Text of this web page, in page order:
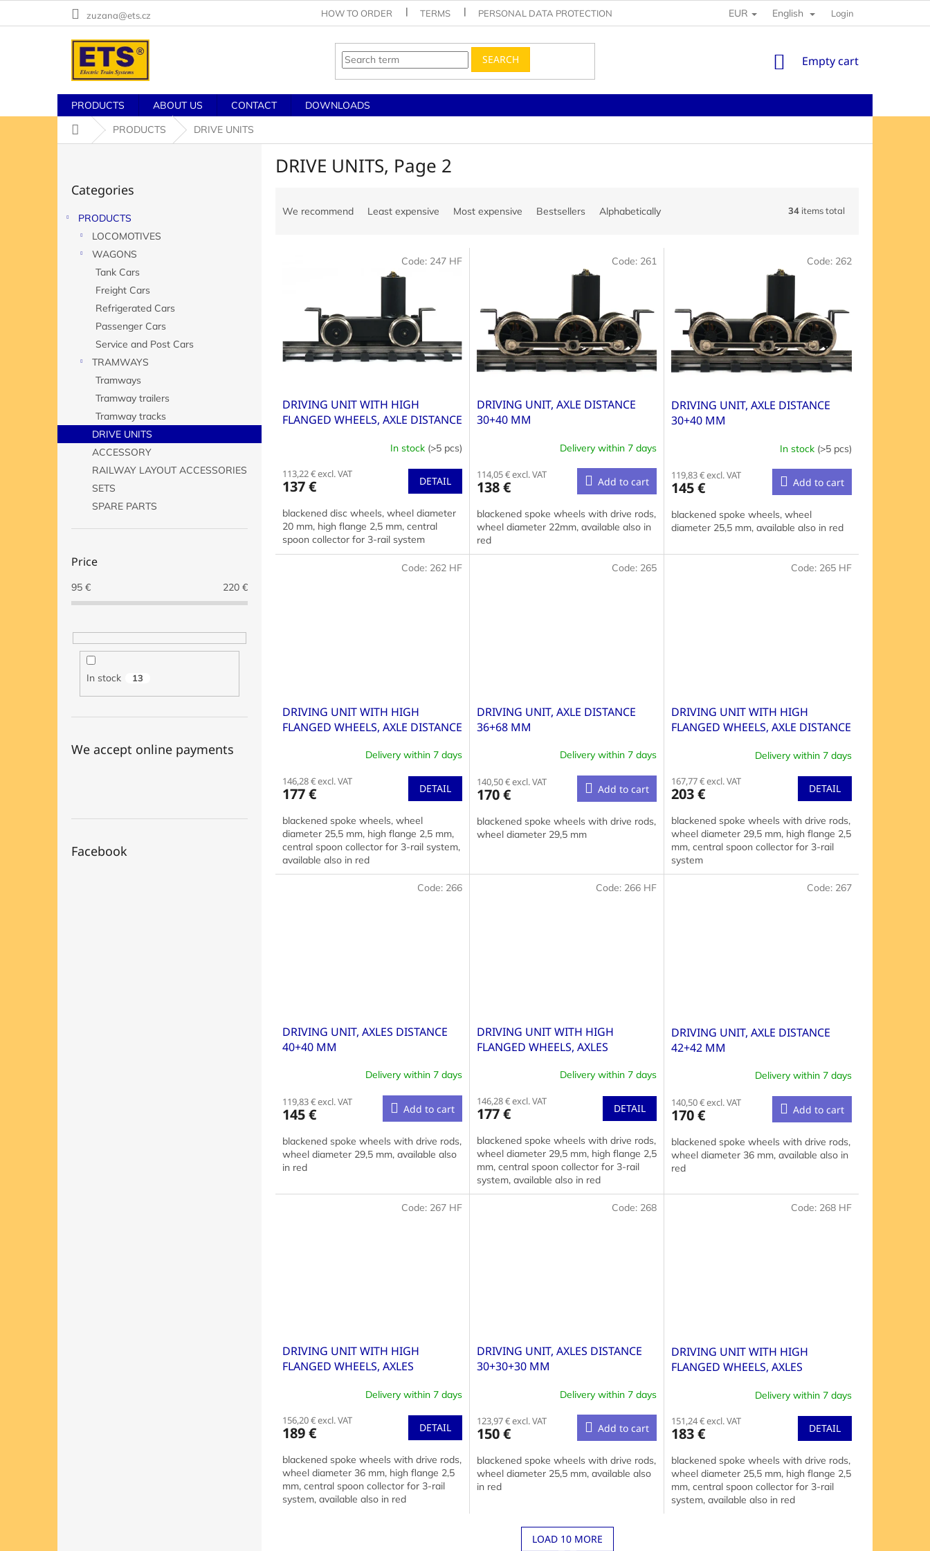
zuzana@ets.cz HOW TO ORDER TERMS PERSONAL DATA PROTECTION EUR English Login
SEARCH
SHOPPING
Empty cart
PRODUCTS ABOUT US CONTACT
DOWNLOADS
Home
PRODUCTS DRIVE UNITS
categories
Categories
PRODUCTS
LOCOMOTIVES
WAGONS
Tank Cars
Freight Cars
Refrigerated Cars
Passenger Cars
Service and Post Cars
TRAMWAYS
Tramways
Tramway trailers
Tramway tracks
DRIVE UNITS
ACCESSORY
RAILWAY LAYOUT ACCESSORIES
SETS
SPARE PARTS
Price
95 € 220 €
In stock 13
We accept online payments
Facebook
DRIVE UNITS, Page 2
We recommend Least expensive Most expensive Bestsellers Alphabetically 34 items total
p
DRIVING UNIT WITH HIGH
FLANGED WHEELS, AXLE DISTANCE
In stock (>5 pcs)
113,22 € excl. VAT
137 € DETAIL
blackened disc wheels, wheel diameter
20 mm, high flange 2,5 mm, central
spoon collector for 3-rail system
Code: 247 HF
DRIVING UNIT, AXLE DISTANCE
30+40 MM
Delivery within 7 days
114,05 € excl. VAT
138 € Add to cart
blackened spoke wheels with drive rods,
wheel diameter 22mm, available also in
red
Code: 261
DRIVING UNIT, AXLE DISTANCE
30+40 MM
In stock (>5 pcs)
119,83 € excl. VAT
145 € Add to cart
blackened spoke wheels, wheel
diameter 25,5 mm, available also in red
Code: 262
DRIVING UNIT WITH HIGH
FLANGED WHEELS, AXLE DISTANCE
Delivery within 7 days
146,28 € excl. VAT
177 € DETAIL
blackened spoke wheels, wheel
diameter 25,5 mm, high flange 2,5 mm,
central spoon collector for 3-rail system,
available also in red
Code: 262 HF
DRIVING UNIT, AXLE DISTANCE
36+68 MM
Delivery within 7 days
140,50 € excl. VAT
170 € Add to cart
blackened spoke wheels with drive rods,
wheel diameter 29,5 mm
Code: 265
DRIVING UNIT WITH HIGH
FLANGED WHEELS, AXLE DISTANCE
Delivery within 7 days
167,77 € excl. VAT
203 € DETAIL
blackened spoke wheels with drive rods,
wheel diameter 29,5 mm, high flange 2,5
mm, central spoon collector for 3-rail
system
Code: 265 HF
DRIVING UNIT, AXLES DISTANCE
40+40 MM
Delivery within 7 days
119,83 € excl. VAT
145 € Add to cart
blackened spoke wheels with drive rods,
wheel diameter 29,5 mm, available also
in red
Code: 266
DRIVING UNIT WITH HIGH
FLANGED WHEELS, AXLES
Delivery within 7 days
146,28 € excl. VAT
177 € DETAIL
blackened spoke wheels with drive rods,
wheel diameter 29,5 mm, high flange 2,5
mm, central spoon collector for 3-rail
system, available also in red
Code: 266 HF
DRIVING UNIT, AXLE DISTANCE
42+42 MM
Delivery within 7 days
140,50 € excl. VAT
170 € Add to cart
blackened spoke wheels with drive rods,
wheel diameter 36 mm, available also in
red
Code: 267
DRIVING UNIT WITH HIGH
FLANGED WHEELS, AXLES
Delivery within 7 days
156,20 € excl. VAT
189 € DETAIL
blackened spoke wheels with drive rods,
wheel diameter 36 mm, high flange 2,5
mm, central spoon collector for 3-rail
system, available also in red
Code: 267 HF
DRIVING UNIT, AXLES DISTANCE
30+30+30 MM
Delivery within 7 days
123,97 € excl. VAT
150 € Add to cart
blackened spoke wheels with drive rods,
wheel diameter 25,5 mm, available also
in red
Code: 268
DRIVING UNIT WITH HIGH
FLANGED WHEELS, AXLES
Delivery within 7 days
151,24 € excl. VAT
183 € DETAIL
blackened spoke wheels with drive rods,
wheel diameter 25,5 mm, high flange 2,5
mm, central spoon collector for 3-rail
system, available also in red
Code: 268 HF
LOAD 10 MORE